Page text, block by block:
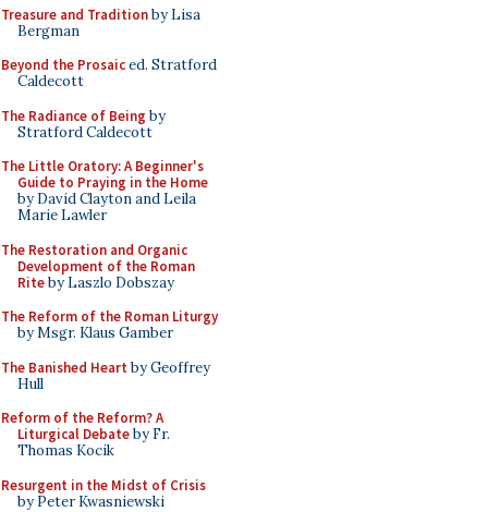
Treasure and Traditionby Lisa
Bergman
Beyond the Prosaiced. Stratford
Caldecott
The Radiance of Being by
Stratford Caldecott
The Little Oratory: A Beginner's
Guide to Praying in the Home
by David Clayton and Leila
Marie Lawler
The Restoration and Organic
Development of the Roman
Riteby Laszlo Dobszay
The Reform of the Roman Liturgy
by Msgr. Klaus Gamber
The Banished Heart by Geoffrey
Hull
Reform of the Reform? A
Liturgical Debateby Fr.
Thomas Kocik
Resurgent in the Midst of Crisis
by Peter Kwasniewski